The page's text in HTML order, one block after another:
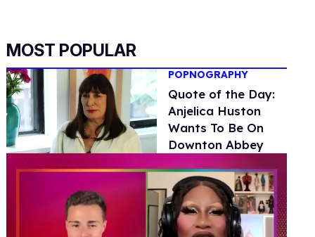
MOST POPULAR
POPNOGRAPHY
Quote of the Day:
Anjelica Huston
Wants To Be On
Downton Abbey